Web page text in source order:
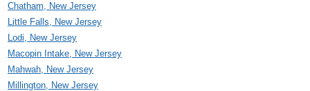
Chatham, New Jersey
Little Falls, New Jersey
Lodi, New Jersey
Macopin Intake, New Jersey
Mahwah, New Jersey
Millington, New Jersey